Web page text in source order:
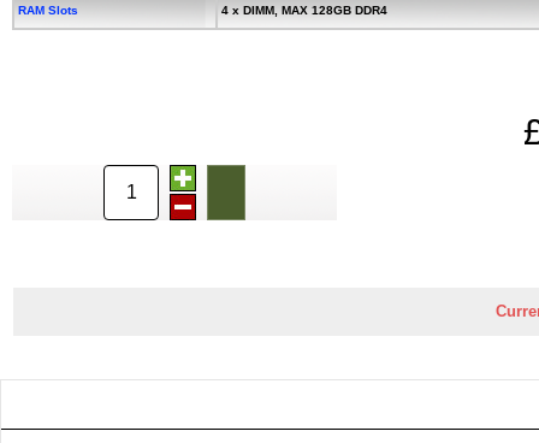
RAM Slots 4 x DIMM, MAX 128GB DDR4